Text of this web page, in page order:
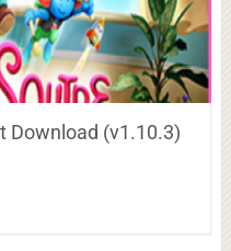
Download (v1.10.3)